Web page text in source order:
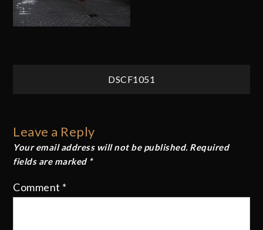
DSCF1051
Leave a Reply
Your email address will not be published. Required
fields are marked *
Comment *